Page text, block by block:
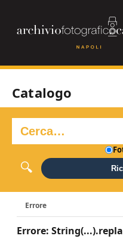
Catalogo
Errore
Errore: